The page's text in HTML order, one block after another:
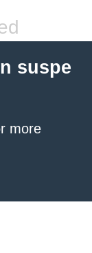
suspe
more